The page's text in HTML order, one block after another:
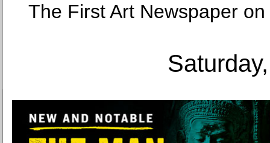
The First Art